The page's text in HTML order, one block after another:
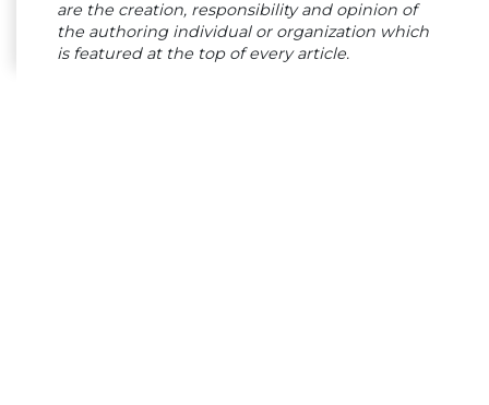
are the creation, responsibility and opinion of
the authoring individual or organization which
is featured at the top of every article.